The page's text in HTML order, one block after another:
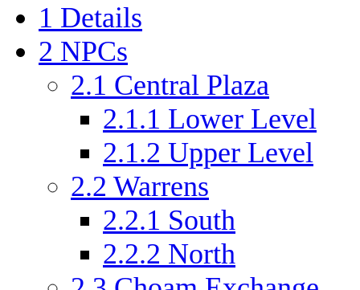
1 Details
2 NPCs
2.1 Central Plaza
2.1.1 Lower Level
2.1.2 Upper Level
2.2 Warrens
2.2.1 South
2.2.2 North